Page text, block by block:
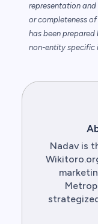
representation
or completeness
has been
non-entity specific
Nadav is